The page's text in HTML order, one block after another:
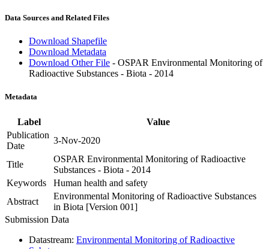
Data Sources and Related Files
Download Shapefile
Download Metadata
Download Other File - OSPAR Environmental Monitoring of
Radioactive Substances - Biota - 2014
Metadata
Label
Value
Publication
Date
3-Nov-2020
Title
OSPAR Environmental Monitoring of Radioactive
Substances - Biota - 2014
Keywords
Human health and safety
Abstract
Environmental Monitoring of Radioactive Substances
in Biota [Version 001]
Submission Data
Datastream: Environmental Monitoring of Radioactive